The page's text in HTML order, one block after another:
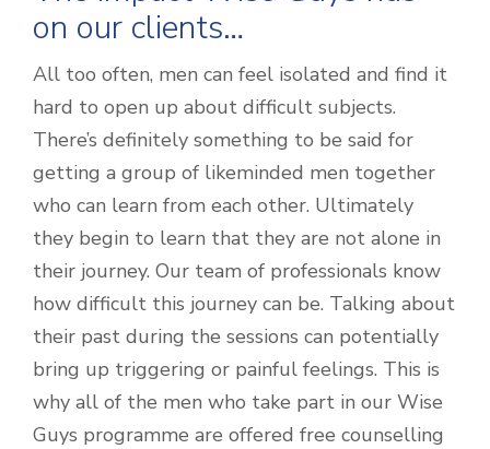
on our clients…
All too often, men can feel isolated and find it
hard to open up about difficult subjects.
There’s definitely something to be said for
getting a group of likeminded men together
who can learn from each other. Ultimately
they begin to learn that they are not alone in
their journey. Our team of professionals know
how difficult this journey can be. Talking about
their past during the sessions can potentially
bring up triggering or painful feelings. This is
why all of the men who take part in our Wise
Guys programme are offered free counselling